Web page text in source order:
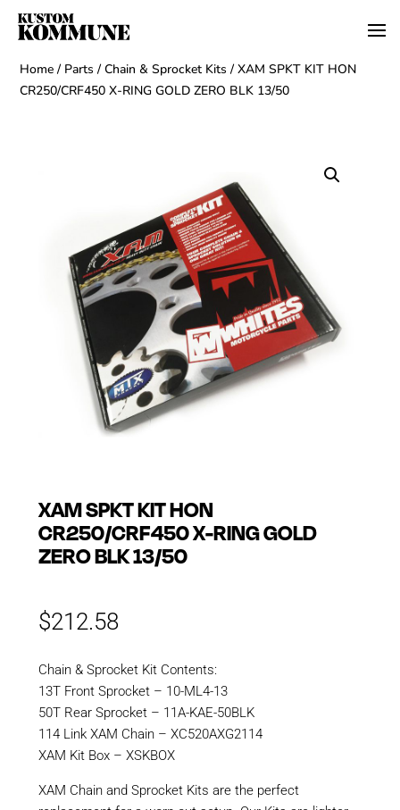
Home / Parts /Chain & Sprocket Kits / XAM SPKT KIT HON
CR250/CRF450 X-RING GOLD ZERO BLK 13/50
XAM SPKT KIT HON
CR250/CRF450 X-RING GOLD
ZERO BLK 13/50
$212.58
Chain & Sprocket Kit Contents:
13T Front Sprocket – 10-ML4-13
50T Rear Sprocket – 11A-KAE-50BLK
114 Link XAM Chain – XC520AXG2114
XAM Kit Box – XSKBOX
XAM Chain and Sprocket Kits are the perfect